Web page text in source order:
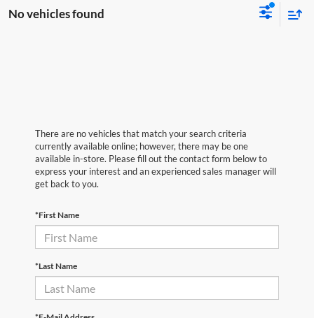
No vehicles found
There are no vehicles that match your search criteria
currently available online; however, there may be one
available in-store. Please fill out the contact form below to
express your interest and an experienced sales manager will
get back to you.
*First Name
*Last Name